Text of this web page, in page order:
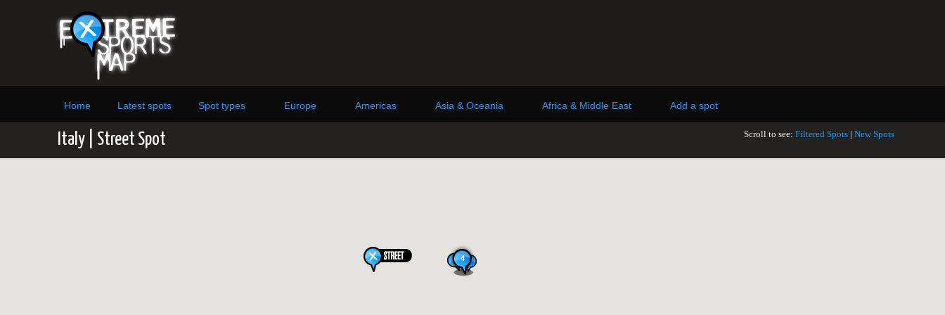
Home Latest spots Spot types Europe Americas Asia & Oceania Africa & Middle East Add a spot
Italy | Street Spot Scroll to see: Filtered Spots New Spots
4